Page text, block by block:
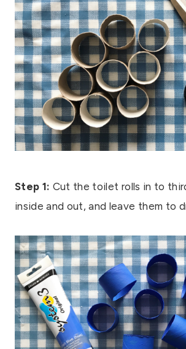
Step 1: Cut the toilet rolls in to
inside and out, and leave them to